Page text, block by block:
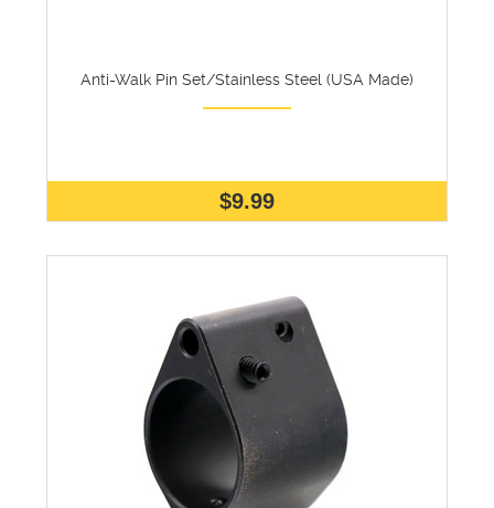
Anti-Walk Pin Set/Stainless Steel (USA Made)
$9.99